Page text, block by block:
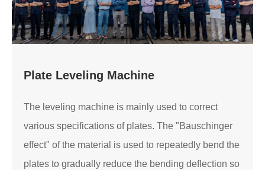
Plate Leveling Machine
The leveling machine is mainly used to correct
various specifications of plates. The "Bauschinger
effect" of the material is used to repeatedly bend the
plates to gradually reduce the bending deflection so